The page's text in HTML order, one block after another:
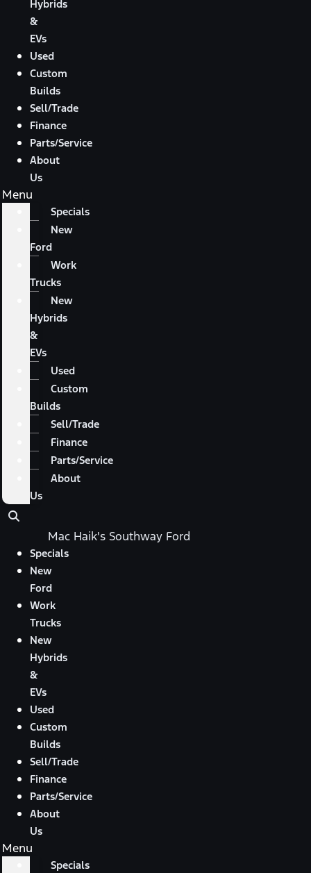
Hybrids
&
EVs
Used
Custom
Builds
Sell/Trade
Finance
Parts/Service
About
Us
Menu
Specials
New
Ford
Work
Trucks
New
Hybrids
&
EVs
Used
Custom
Builds
Sell/Trade
Finance
Parts/Service
About
Us
Mac Haik's Southway Ford
Specials
New
Ford
Work
Trucks
New
Hybrids
&
EVs
Used
Custom
Builds
Sell/Trade
Finance
Parts/Service
About
Us
Menu
Specials